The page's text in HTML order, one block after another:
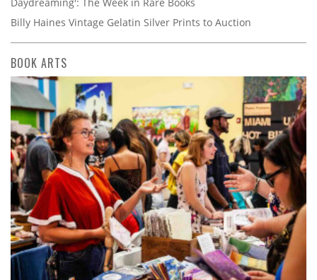
Billy Haines Vintage Gelatin Silver Prints to Auction
BOOK ARTS